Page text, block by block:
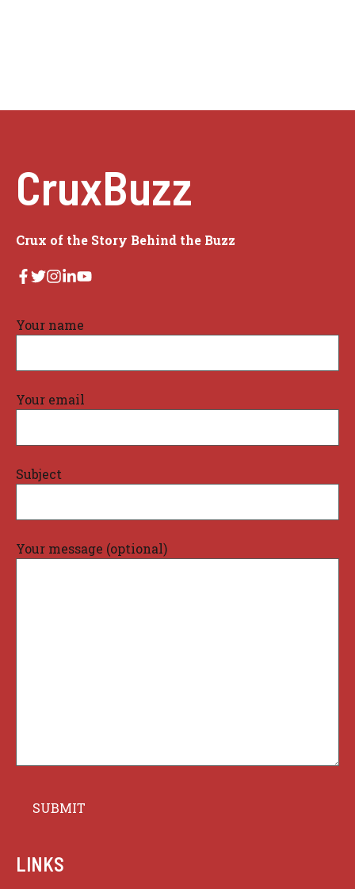
CruxBuzz
Crux of the Story Behind the Buzz
Your name
Your email
Subject
Your message (optional)
LINKS